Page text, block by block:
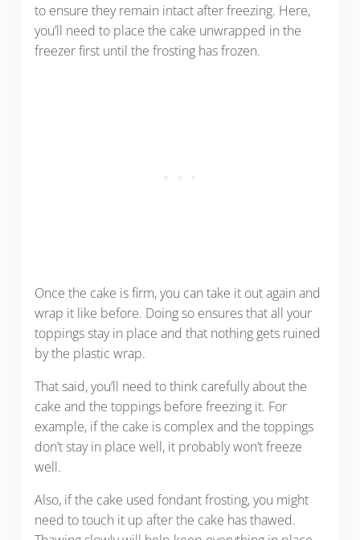
to ensure they remain intact after freezing. Here,
you’ll need to place the cake unwrapped in the
freezer first until the frosting has frozen.
Once the cake is firm, you can take it out again and
wrap it like before. Doing so ensures that all your
toppings stay in place and that nothing gets ruined
by the plastic wrap.
That said, you’ll need to think carefully about the
cake and the toppings before freezing it. For
example, if the cake is complex and the toppings
don’t stay in place well, it probably won’t freeze
well.
Also, if the cake used fondant frosting, you might
need to touch it up after the cake has thawed.